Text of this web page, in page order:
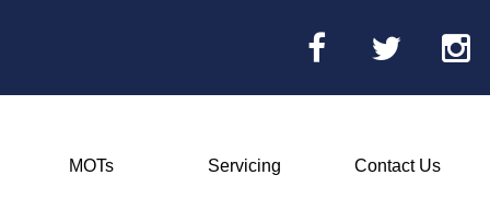
MOTs Servicing Contact Us